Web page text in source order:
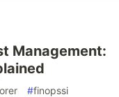
Management:
#finopssi